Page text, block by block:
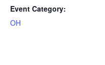
Event Category:
OH